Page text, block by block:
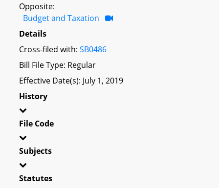
Opposite:
Budget and Taxation
Details
Cross-filed with: SB0486
Bill File Type: Regular
Effective Date(s): July 1, 2019
History
File Code
Subjects
Statutes